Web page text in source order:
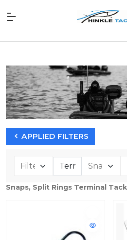
APPLIED FILTERS
Snaps, Split Rings Terminal